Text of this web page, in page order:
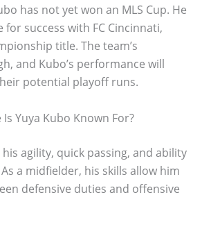
has not yet won an MLS Cup. He
success with FC Cincinnati,
title. The team’s
and Kubo’s performance will
potential playoff runs.
Yuya Kubo Known For?
agility, quick passing, and ability
a midfielder, his skills allow him
defensive duties and offensive